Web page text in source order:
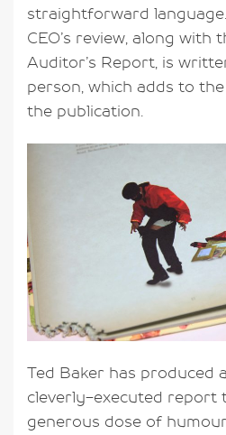
straightforward
CEO’s review, along with
Auditor’s Report, is
person, which adds to
the publication.
Ted Baker has produced
cleverly-executed report
generous dose of